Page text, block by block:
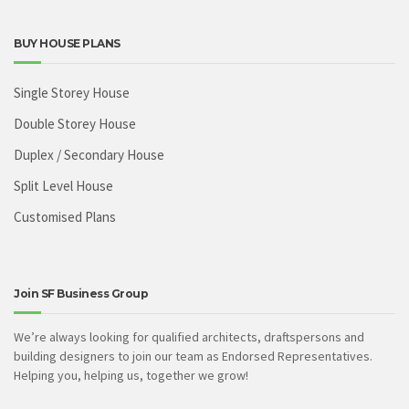
BUY HOUSE PLANS
Single Storey House
Double Storey House
Duplex / Secondary House
Split Level House
Customised Plans
Join SF Business Group
We’re always looking for qualified architects, draftspersons and
building designers to join our team as Endorsed Representatives.
Helping you, helping us, together we grow!